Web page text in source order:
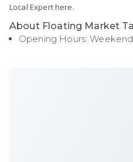
Local Expert here.
About Floating Market
Opening Hours: